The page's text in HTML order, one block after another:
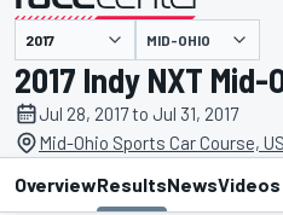
presented by MID-OHIO
2017 Indy NXT Mid-
Jul 28, 2017 to Jul 31, 2017
Mid-Ohio Sports Car Course, US
OverviewResultsNewsVideos